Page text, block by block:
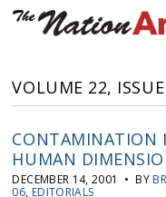
VOLUME 22,
CONTAMINATION
HUMAN
DECEMBER 14, 2001 • BY
06, EDITORIALS